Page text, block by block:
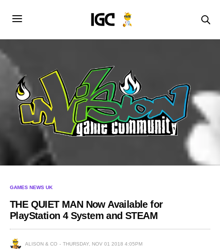
GAMES NEWS UK
THE QUIET MAN Now Available for
PlayStation 4 System and STEAM
ALISON & CO THURSDAY, NOV 01 2018 4:05PM